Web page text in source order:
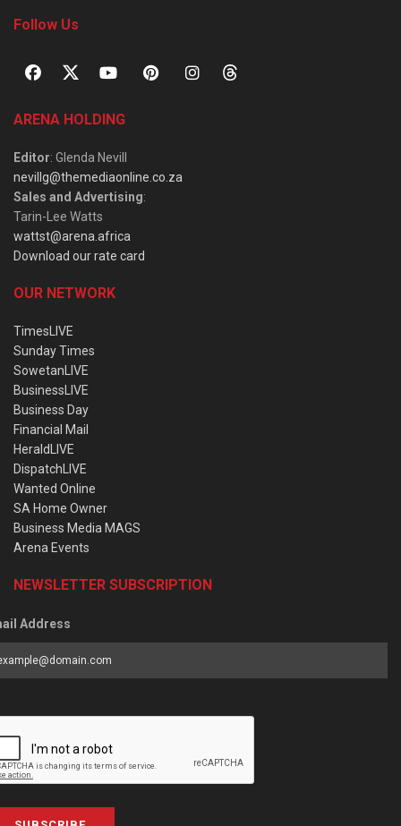
Follow Us
ARENA HOLDING
Editor: Glenda Nevill
nevillg@themediaonline.co.za
Sales and Advertising:
Tarin-Lee Watts
wattst@arena.africa
Download our rate card
OUR NETWORK
TimesLIVE
Sunday Times
SowetanLIVE
BusinessLIVE
Business Day
Financial Mail
HeraldLIVE
DispatchLIVE
Wanted Online
SA Home Owner
Business Media MAGS
Arena Events
NEWSLETTER SUBSCRIPTION
Address